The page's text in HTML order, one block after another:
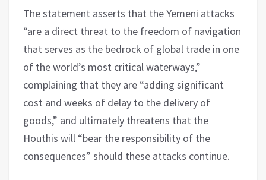
The statement asserts that the Yemeni attacks
“are a direct threat to the freedom of navigation
that serves as the bedrock of global trade in one
of the world’s most critical waterways,”
complaining that they are “adding significant
cost and weeks of delay to the delivery of
goods,” and ultimately threatens that the
Houthis will “bear the responsibility of the
consequences” should these attacks continue.